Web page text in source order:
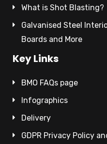
What is Shot Blasting?
Galvanised Steel
Boards and More
Key Links
BMO FAQs page
Infographics
Delivery
GDPR Privacy Policy